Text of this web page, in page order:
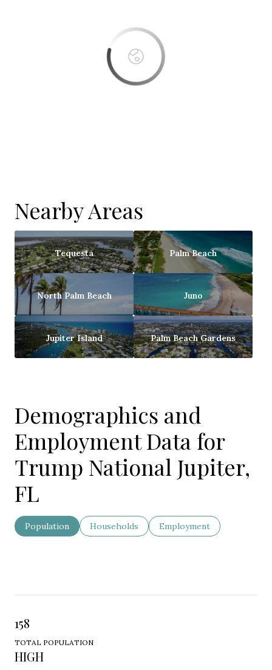
Nearby Areas
Tequesta Palm Beach
North Palm Beach Juno
Jupiter Island Palm Beach Gardens
Demographics and
Employment Data for
Trump National Jupiter,
FL
Population Households Employment
158
TOTAL POPULATION
HIGH